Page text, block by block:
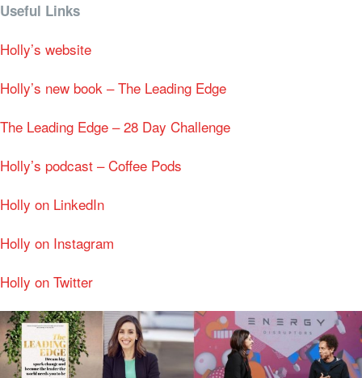
Useful Links
Holly’s website
Holly’s new book – The Leading Edge
The Leading Edge – 28 Day Challenge
Holly’s podcast – Coffee Pods
Holly on LinkedIn
Holly on Instagram
Holly on Twitter